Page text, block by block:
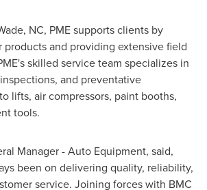
NC, PME supports clients by
and providing extensive field
skilled service team specializes in
and preventative
lifts, air compressors, paint booths,
tools.
Manager - Auto Equipment, said,
been on delivering quality, reliability,
service. Joining forces with BMC